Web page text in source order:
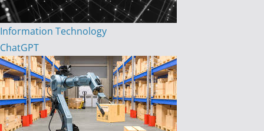
Information Technology
ChatGPT